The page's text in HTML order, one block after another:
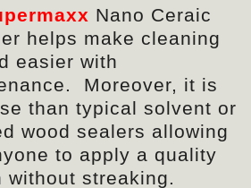
Nano Ceraic
helps make cleaning
easier with
. Moreover, it is
than typical solvent or
wood sealers allowing
to apply a quality
without streaking.